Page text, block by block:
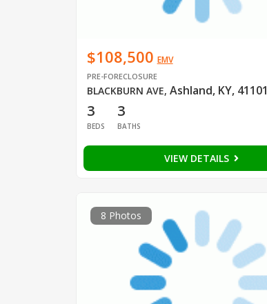
$108,500 EMV
PRE-FORECLOSURE
BLACKBURN AVE, Ashland, KY, 41101
3
BEDS
3
BATHS
VIEW DETAILS
8 Photos